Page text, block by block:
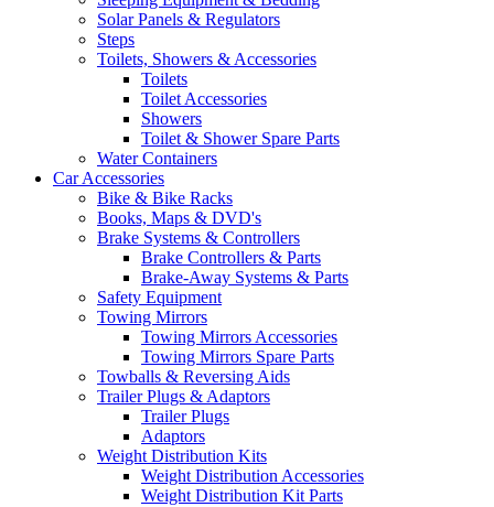
Solar Panels & Regulators
Steps
Toilets, Showers & Accessories
Toilets
Toilet Accessories
Showers
Toilet & Shower Spare Parts
Water Containers
Car Accessories
Bike & Bike Racks
Books, Maps & DVD's
Brake Systems & Controllers
Brake Controllers & Parts
Brake-Away Systems & Parts
Safety Equipment
Towing Mirrors
Towing Mirrors Accessories
Towing Mirrors Spare Parts
Towballs & Reversing Aids
Trailer Plugs & Adaptors
Trailer Plugs
Adaptors
Weight Distribution Kits
Weight Distribution Accessories
Weight Distribution Kit Parts